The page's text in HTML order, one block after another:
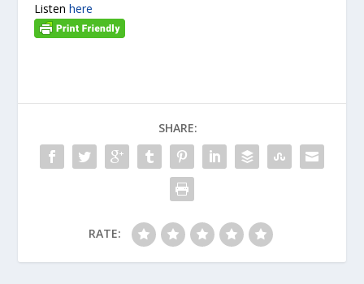
Listenhere
SHARE:
RATE: